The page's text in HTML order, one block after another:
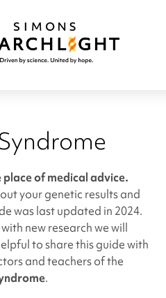
of medical advice.
your genetic results and
was last updated in 2024.
new research we will
to share this guide with
and teachers of the
.